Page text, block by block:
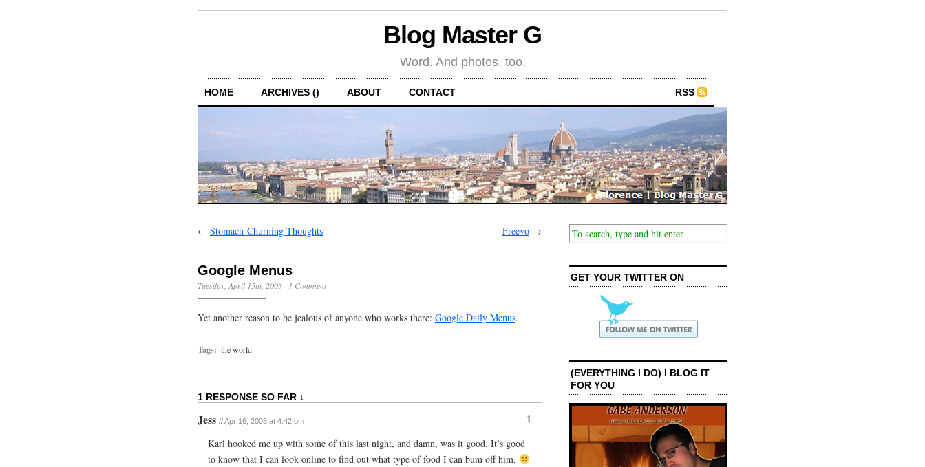
Blog Master G
Word. And photos, too.
HOME ARCHIVES () ABOUT CONTACT RSS
← Stomach-Churning Thoughts Freevo →
Google Menus
Tuesday, April 15th, 2003 · 1 Comment
Yet another reason to be jealous of anyone who works there: Google Daily Menus.
Tags: the world
1 RESPONSE SO FAR ↓
1
Jess // Apr 16, 2003 at 4:42 pm
Karl hooked me up with some of this last night, and damn, was it good. It’s good
to know that I can look online to find out what type of food I can bum off him.
GET YOUR TWITTER ON
(EVERYTHING I DO) I BLOG IT
FOR YOU